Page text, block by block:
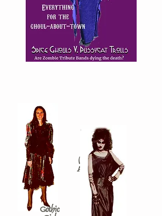
Goth
Girl
(Mottled)
A/C 0793
Gothic